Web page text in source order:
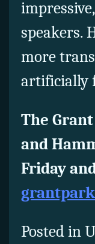
speakers.
more
artificially
The
and
Friday
Posted in